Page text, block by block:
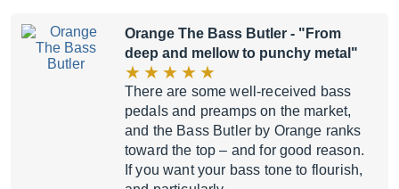
Orange The Bass Butler - "From
deep and mellow to punchy metal"
There are some well-received bass
pedals and preamps on the market,
and the Bass Butler by Orange ranks
toward the top – and for good reason.
If you want your bass tone to flourish,